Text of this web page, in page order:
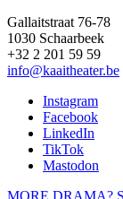
Gallaitstraat 76-78
1030 Schaarbeek
+32 2 201 59 59
info@kaaitheater.be
Instagram
Facebook
LinkedIn
TikTok
Mastodon
MORE DRAMA?